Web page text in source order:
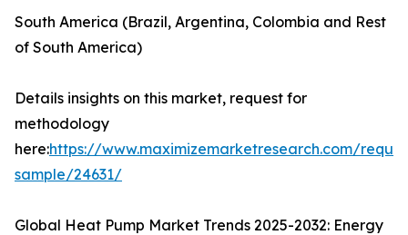
South America (Brazil, Argentina, Colombia and Rest
of South America)
Details insights on this market, request for
methodology
here:https://www.maximizemarketresearch.com/
sample/24631/
Global Heat Pump Market Trends 2025-2032: Energy